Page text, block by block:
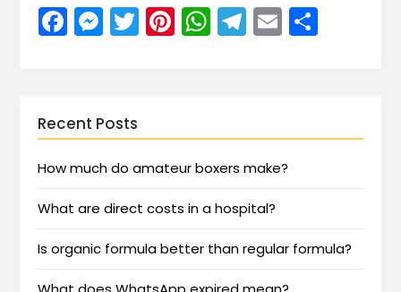
Facebook
Messenger
Twitter
Pinterest
WhatsApp
Telegram
EmailShare
Recent Posts
How much do amateur boxers make?
What are direct costs in a hospital?
Is organic formula better than regular formula?